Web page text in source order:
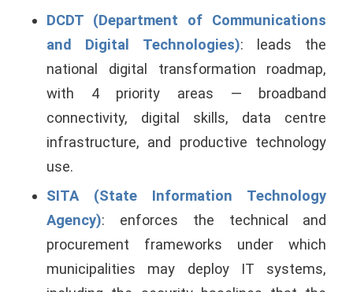
DCDT (Department of Communications
and Digital Technologies): leads the
national digital transformation roadmap,
with 4 priority areas — broadband
connectivity, digital skills, data centre
infrastructure, and productive technology
use.
SITA (State Information Technology
Agency): enforces the technical and
procurement frameworks under which
municipalities may deploy IT systems,